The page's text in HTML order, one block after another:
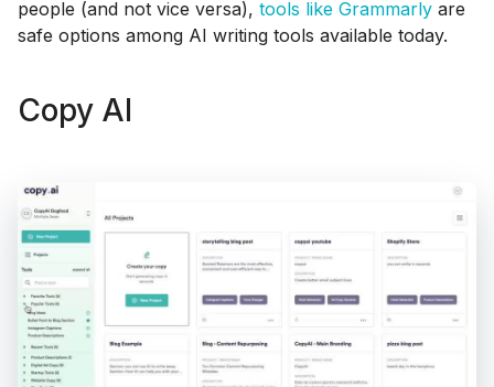
people (and not vice versa), tools like Grammarly are
safe options among AI writing tools available today.
Copy AI